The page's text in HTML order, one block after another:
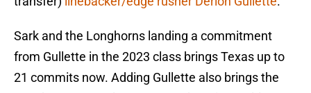
Sark and the Longhorns landing a commitment
from Gullette in the 2023 class brings Texas up to
21 commits now. Adding Gullette also brings the